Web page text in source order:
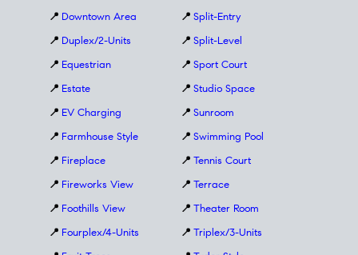
📍 Downtown Area
📍 Duplex/2-Units
📍 Equestrian
📍 Estate
📍 EV Charging
📍 Farmhouse Style
📍 Fireplace
📍 Fireworks View
📍 Foothills View
📍 Fourplex/4-Units
📍 Split-Entry
📍 Split-Level
📍 Sport Court
📍 Studio Space
📍 Sunroom
📍 Swimming Pool
📍 Tennis Court
📍 Terrace
📍 Theater Room
📍 Triplex/3-Units